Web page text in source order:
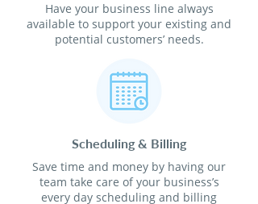
Have your business line always
available to support your existing and
potential customers’ needs.
Scheduling & Billing
Save time and money by having our
team take care of your business’s
every day scheduling and billing